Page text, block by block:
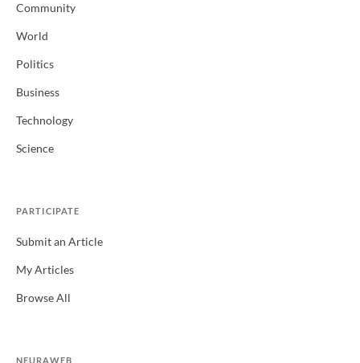
Community
World
Politics
Business
Technology
Science
PARTICIPATE
Submit an Article
My Articles
Browse All
NEURAWEB